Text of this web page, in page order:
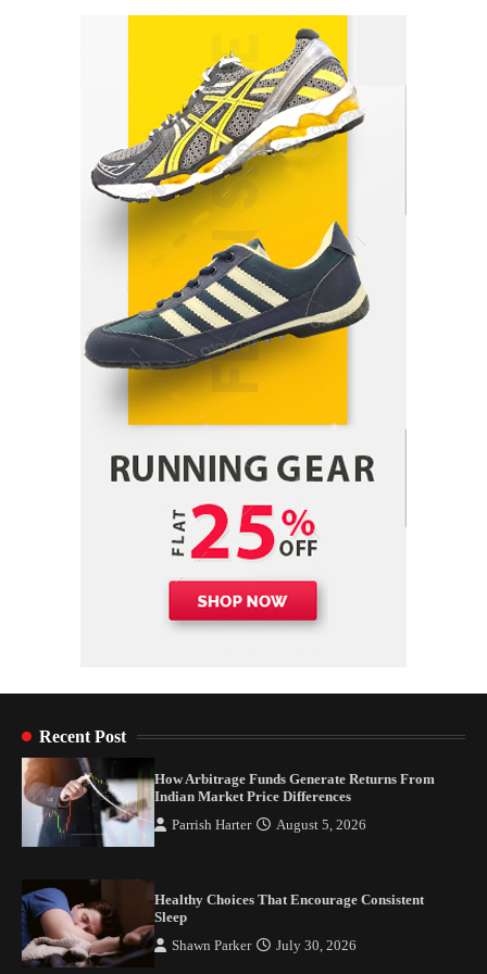
Indian Market Price Differences
Parrish Harter August 5, 2026
Healthy Choices That Encourage Consistent
Sleep
Shawn Parker July 30, 2026
Gummed Tape Dispensers: Moving Beyond the
Plastic Tape Habit
admin July 13, 2026
Yusuf (Saudi Arabia)’s Inspiring Experience
with Stem Cell Therapy for Neurological
Disorders in India
Danny McCurry
Recent Post
How Arbitrage Funds Generate Returns From
Indian Market Price Differences
Parrish Harter August 5, 2026
Healthy Choices That Encourage Consistent
Sleep
Shawn Parker July 30, 2026